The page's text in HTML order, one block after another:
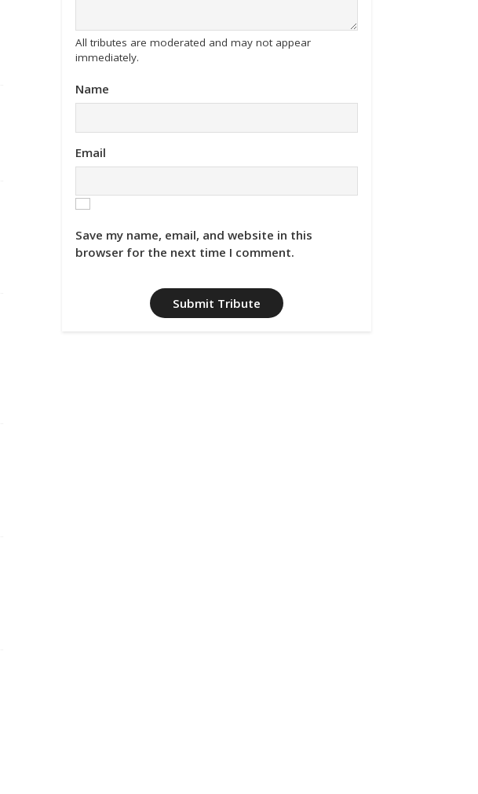
All tributes are moderated and may not appear
immediately.
Name
Email
Save my name, email, and website in this
browser for the next time I comment.